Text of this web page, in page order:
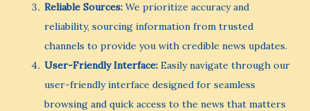
Reliable Sources: We prioritize accuracy and
reliability, sourcing information from trusted
channels to provide you with credible news updates.
User-Friendly Interface: Easily navigate through our
user-friendly interface designed for seamless
browsing and quick access to the news that matters